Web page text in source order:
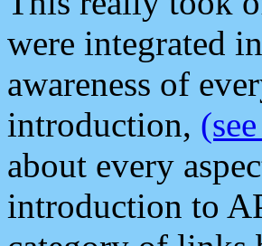
were integrated
awareness of
introduction,
about every
introduction to